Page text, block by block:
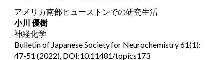
アメリカ南部ヒューストンでの研究生活
小川 優樹
神経化学
Bulletin of Japanese Society for Neurochemistry 61(1):
47-51 (2022), DOI:10.11481/topics173